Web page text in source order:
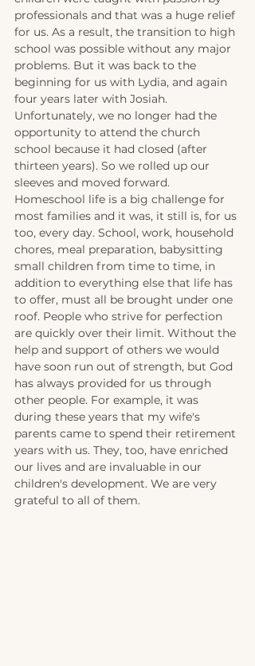
professionals and that was a huge relief
for us. As a result, the transition to high
school was possible without any major
problems. But it was back to the
beginning for us with Lydia, and again
four years later with Josiah.
Unfortunately, we no longer had the
opportunity to attend the church
school because it had closed (after
thirteen years). So we rolled up our
sleeves and moved forward.
Homeschool life is a big challenge for
most families and it was, it still is, for us
too, every day. School, work, household
chores, meal preparation, babysitting
small children from time to time, in
addition to everything else that life has
to offer, must all be brought under one
roof. People who strive for perfection
are quickly over their limit. Without the
help and support of others we would
have soon run out of strength, but God
has always provided for us through
other people. For example, it was
during these years that my wife's
parents came to spend their retirement
years with us. They, too, have enriched
our lives and are invaluable in our
children's development. We are very
grateful to all of them.